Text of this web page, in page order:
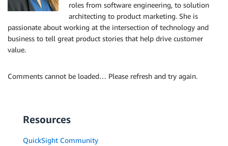
roles from software engineering, to solution
architecting to product marketing. She is
passionate about working at the intersection of technology and
business to tell great product stories that help drive customer
value.
Comments cannot be loaded… Please refresh and try again.
Resources
QuickSight Community